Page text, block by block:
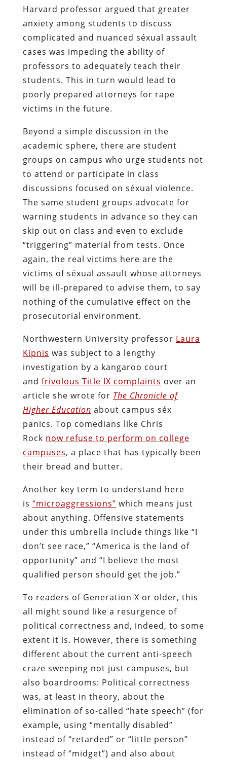
Harvard professor argued that greater
anxiety among students to discuss
complicated and nuanced séxual assault
cases was impeding the ability of
professors to adequately teach their
students. This in turn would lead to
poorly prepared attorneys for rape
victims in the future.
Beyond a simple discussion in the
academic sphere, there are student
groups on campus who urge students not
to attend or participate in class
discussions focused on séxual violence.
The same student groups advocate for
warning students in advance so they can
skip out on class and even to exclude
“triggering” material from tests. Once
again, the real victims here are the
victims of séxual assault whose attorneys
will be ill-prepared to advise them, to say
nothing of the cumulative effect on the
prosecutorial environment.
Northwestern University professor Laura
Kipnis was subject to a lengthy
investigation by a kangaroo court
and frivolous Title IX complaints over an
article she wrote for The Chronicle of
Higher Education about campus séx
panics. Top comedians like Chris
Rock now refuse to perform on college
campuses, a place that has typically been
their bread and butter.
Another key term to understand here
is “microaggressions” which means just
about anything. Offensive statements
under this umbrella include things like “I
don’t see race,” “America is the land of
opportunity” and “I believe the most
qualified person should get the job.”
To readers of Generation X or older, this
all might sound like a resurgence of
political correctness and, indeed, to some
extent it is. However, there is something
different about the current anti-speech
craze sweeping not just campuses, but
also boardrooms: Political correctness
was, at least in theory, about the
elimination of so-called “hate speech” (for
example, using “mentally disabled”
instead of “retarded” or “little person”
instead of “midget”) and also about